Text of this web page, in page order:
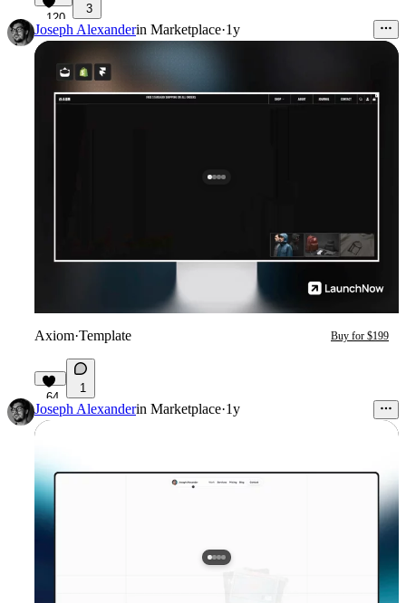
120
3
Joseph Alexanderin Marketplace·1y
Axiom·Template Buy for $199
64
1
Joseph Alexanderin Marketplace·1y